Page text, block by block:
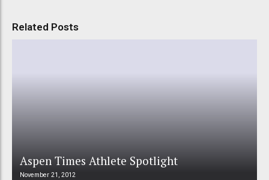
Related Posts
Aspen Times Athlete Spotlight
November 21, 2012